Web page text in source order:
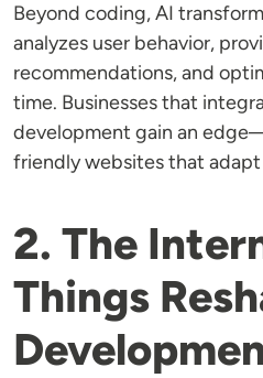
Beyond coding, AI
analyzes user behavior,
recommendations, and
time. Businesses that
development gain an
friendly websites that adapt
2. The
Things